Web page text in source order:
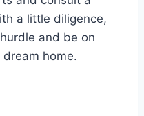
a little diligence,
and be on
home.